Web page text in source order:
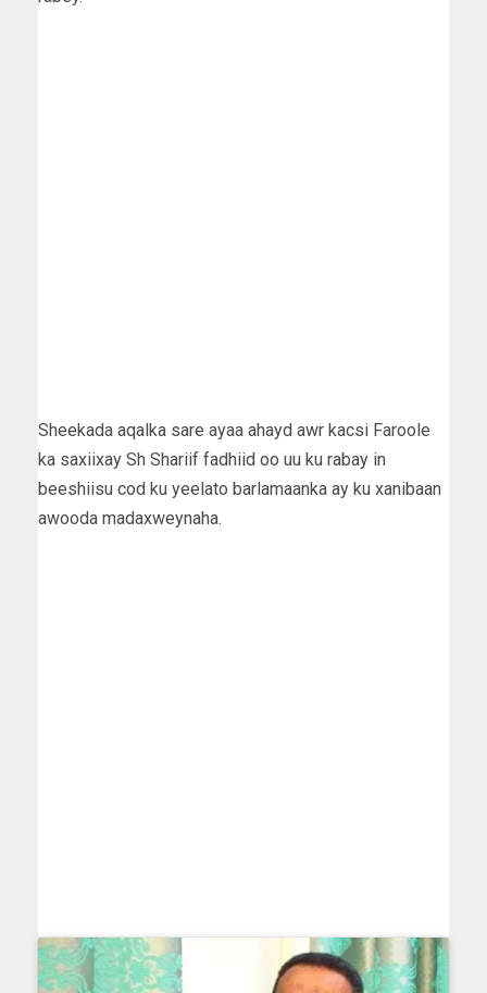
Sheekada aqalka sare ayaa ahayd awr kacsi Faroole
ka saxiixay Sh Shariif fadhiid oo uu ku rabay in
beeshiisu cod ku yeelato barlamaanka ay ku xanibaan
awooda madaxweynaha.